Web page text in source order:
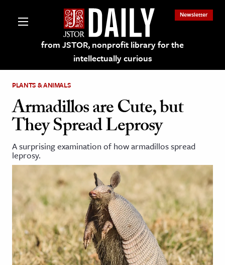
from JSTOR, nonprofit library for the
intellectually curious
Newsletter
on JSTOR
and Learning Resources
Culture
History
Media
& Literature
Arts
PLANTS & ANIMALS
Armadillos are Cute, but
They Spread Leprosy
A surprising examination of how armadillos spread
leprosy.